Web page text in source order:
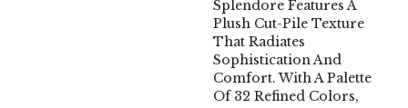
Splendore Features A
Plush Cut-Pile Texture
That Radiates
Sophistication And
Comfort. With A Palette
Of 32 Refined Colors,